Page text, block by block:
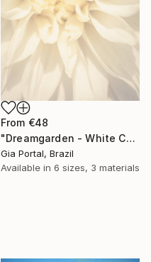
From €48
"Dreamgarden - White Chrysanthemum Closeup" Print
Gia Portal, Brazil
Available in 6 sizes, 3 materials